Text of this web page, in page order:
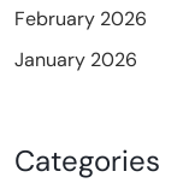
February 2026
January 2026
Categories